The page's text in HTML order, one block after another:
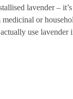
lavender –
or
use